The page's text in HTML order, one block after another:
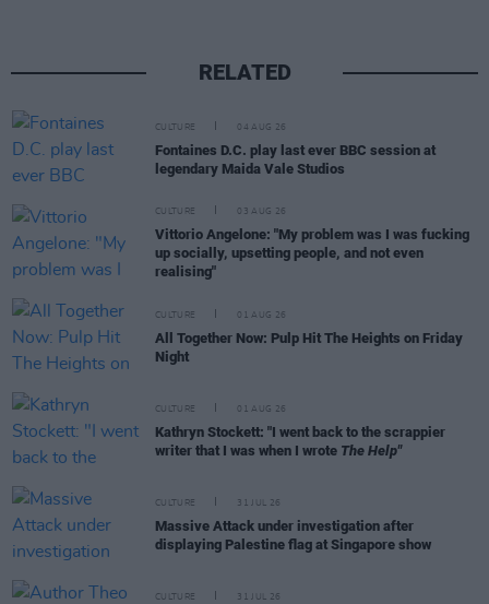
RELATED
CULTURE 04 AUG 26
Fontaines D.C. play last ever BBC session at
legendary Maida Vale Studios
CULTURE 03 AUG 26
Vittorio Angelone: "My problem was I was fucking
up socially, upsetting people, and not even
realising"
CULTURE 01 AUG 26
All Together Now: Pulp Hit The Heights on Friday
Night
CULTURE 01 AUG 26
Kathryn Stockett: "I went back to the scrappier
writer that I was when I wrote The Help"
CULTURE 31 JUL 26
Massive Attack under investigation after
displaying Palestine flag at Singapore show
CULTURE 31 JUL 26